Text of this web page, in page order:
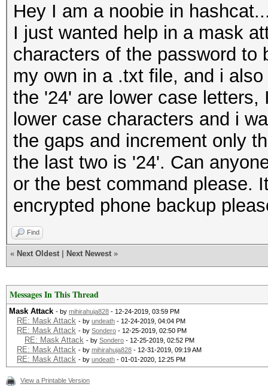
Hey I am a noobie in
I just wanted help in a mask
characters of the password to
my own in a .txt file, and i
the '24' are lower case
lower case characters and i
the gaps and increment only
the last two is '24'. Can
or the best command please.
encrypted phone backup
Find
« Next Oldest Next Newest »
Messages In This Thread
Mask Attack - by mihirahuja828 - 12-24-2019, 03:59 PM
RE: Mask Attack - by undeath - 12-24-2019, 04:04 PM
RE: Mask Attack - by Sondero - 12-25-2019, 02:50 PM
RE: Mask Attack - by Sondero - 12-25-2019, 02:52 PM
RE: Mask Attack - by mihirahuja828 - 12-31-2019, 09:19 AM
RE: Mask Attack - by undeath - 01-01-2020, 12:25 PM
View a Printable Version